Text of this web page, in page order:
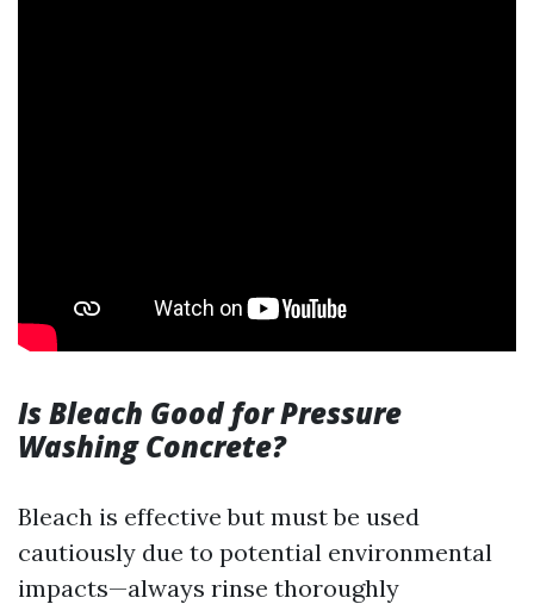
Is Bleach Good for Pressure
Washing Concrete?
Bleach is effective but must be used
cautiously due to potential environmental
impacts—always rinse thoroughly